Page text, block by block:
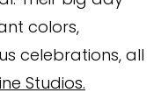
colors,
celebrations, all
Studios.